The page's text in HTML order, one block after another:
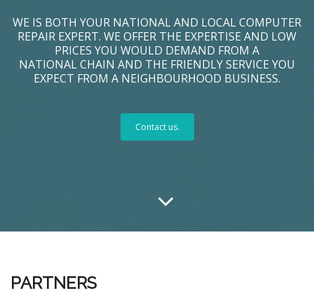
WE IS BOTH YOUR NATIONAL AND LOCAL COMPUTER
REPAIR EXPERT. WE OFFER THE EXPERTISE AND LOW
PRICES YOU WOULD DEMAND FROM A
NATIONAL CHAIN AND THE FRIENDLY SERVICE YOU
EXPECT FROM A NEIGHBOURHOOD BUSINESS.
Contact us.
PARTNERS